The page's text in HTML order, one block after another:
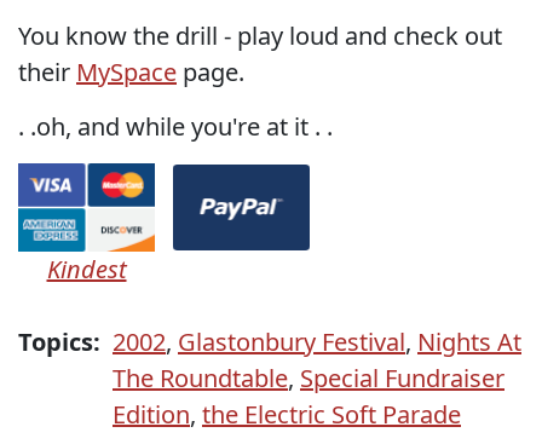
You know the drill - play loud and check out
their MySpace page.
. .oh, and while you're at it . .
Kindest
Topics: 2002, Glastonbury Festival, Nights At
The Roundtable, Special Fundraiser
Edition, the Electric Soft Parade